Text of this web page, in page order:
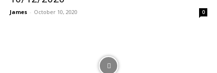
James - October 10, 2020 0